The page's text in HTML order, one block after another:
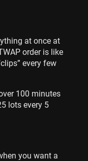
at once at
order is like
every few
100 minutes
lots every 5
you want a